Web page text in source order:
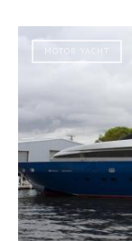
MOTOR YACHT